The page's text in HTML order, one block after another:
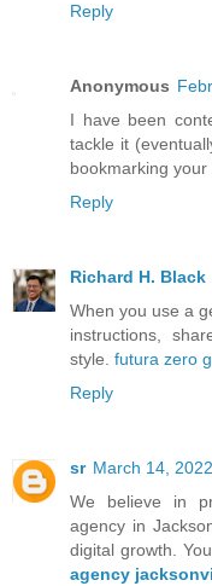
Reply
Anonymous
I have been
tackle it
bookmarking
Reply
Richard H. Black
When you use a
instructions,
style. futura zero
Reply
sr March 14,
We believe in
agency in
digital growth.
agency